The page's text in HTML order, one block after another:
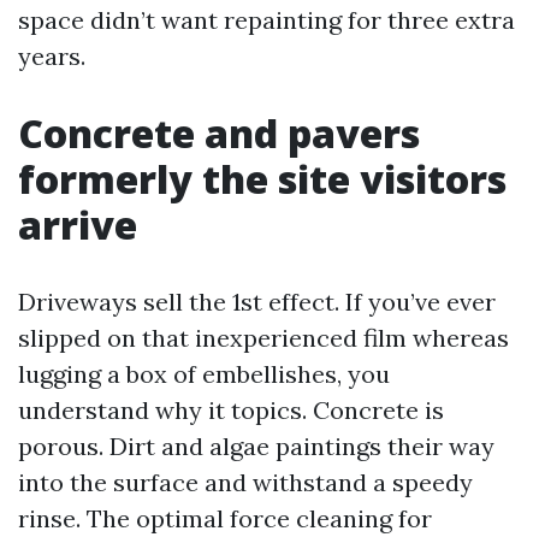
space didn’t want repainting for three extra
years.
Concrete and pavers
formerly the site visitors
arrive
Driveways sell the 1st effect. If you’ve ever
slipped on that inexperienced film whereas
lugging a box of embellishes, you
understand why it topics. Concrete is
porous. Dirt and algae paintings their way
into the surface and withstand a speedy
rinse. The optimal force cleaning for